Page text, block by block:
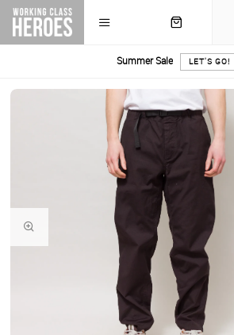
Summer Sale LET'S GO!